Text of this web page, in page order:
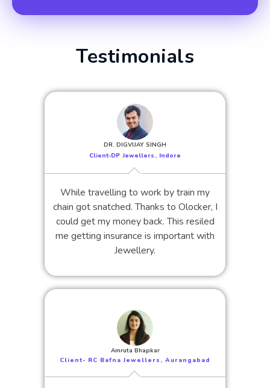
Testimonials
While travelling to work by train my
chain got snatched. Thanks to Olocker, I
could get my money back. This resiled
me getting insurance is important with
Jewellery.
DR. DIGVIJAY SINGH
Client-DP Jewellers, Indore
Amruta Bhapkar
Client- RC Bafna Jewellers, Aurangabad